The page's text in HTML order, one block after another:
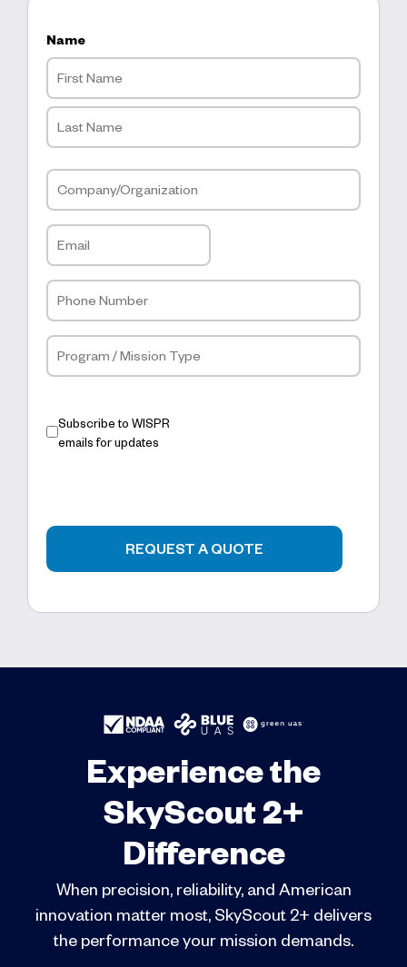
Name
Subscribe to WISPR
emails for updates
REQUEST A QUOTE
Experience the
SkyScout 2+
Difference
When precision, reliability, and American
innovation matter most, SkyScout 2+ delivers
the performance your mission demands.